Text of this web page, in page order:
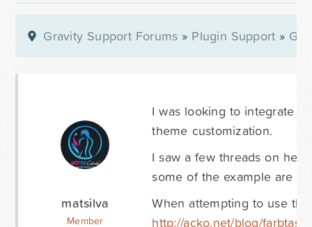
Gravity Support Forums » Plugin Support »
matsilva
Member
I was looking to integrate
theme customization.
I saw a few threads on
some of the example are
When attempting to use
http://acko.net/blog/